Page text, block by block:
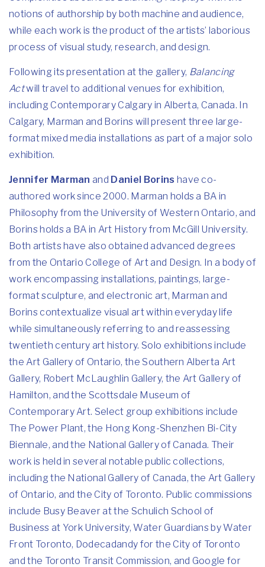
notions of authorship by both machine and audience,
while each work is the product of the artists’ laborious
process of visual study, research, and design.
Following its presentation at the gallery, Balancing
Actwill travel to additional venues for exhibition,
including Contemporary Calgary in Alberta, Canada. In
Calgary, Marman and Borins will present three large-
format mixed media installations as part of a major solo
exhibition.
Jennifer Marman and Daniel Borins have co-
authored work since 2000. Marman holds a BA in
Philosophy from the University of Western Ontario, and
Borins holds a BA in Art History from McGill University.
Both artists have also obtained advanced degrees
from the Ontario College of Art and Design. In a body of
work encompassing installations, paintings, large-
format sculpture, and electronic art, Marman and
Borins contextualize visual art within everyday life
while simultaneously referring to and reassessing
twentieth century art history. Solo exhibitions include
the Art Gallery of Ontario, the Southern Alberta Art
Gallery, Robert McLaughlin Gallery, the Art Gallery of
Hamilton, and the Scottsdale Museum of
Contemporary Art. Select group exhibitions include
The Power Plant, the Hong Kong-Shenzhen Bi-City
Biennale, and the National Gallery of Canada. Their
work is held in several notable public collections,
including the National Gallery of Canada, the Art Gallery
of Ontario, and the City of Toronto. Public commissions
include Busy Beaver at the Schulich School of
Business at York University, Water Guardians by Water
Front Toronto, Dodecadandy for the City of Toronto
and the Toronto Transit Commission, and Google for